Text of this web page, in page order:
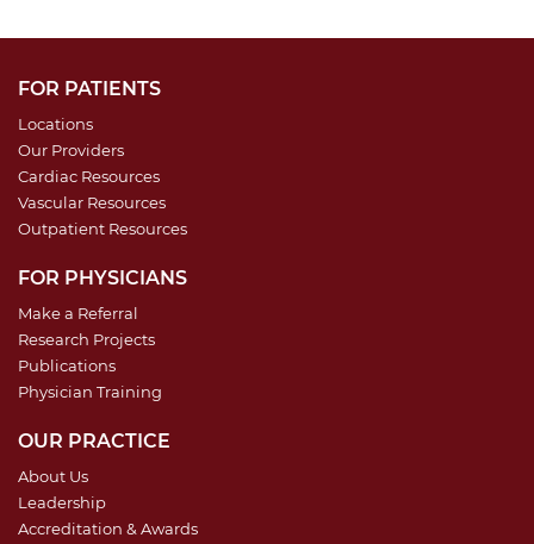
FOR PATIENTS
Locations
Our Providers
Cardiac Resources
Vascular Resources
Outpatient Resources
FOR PHYSICIANS
Make a Referral
Research Projects
Publications
Physician Training
OUR PRACTICE
About Us
Leadership
Accreditation & Awards